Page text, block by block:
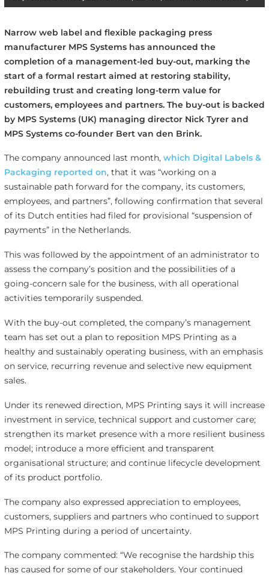
Narrow web label and flexible packaging press
manufacturer MPS Systems has announced the
completion of a management-led buy-out, marking the
start of a formal restart aimed at restoring stability,
rebuilding trust and creating long-term value for
customers, employees and partners. The buy-out is backed
by MPS Systems (UK) managing director Nick Tyrer and
MPS Systems co-founder Bert van den Brink.
The company announced last month, which Digital Labels &
Packaging reported on, that it was “working on a
sustainable path forward for the company, its customers,
employees, and partners”, following confirmation that several
of its Dutch entities had filed for provisional “suspension of
payments” in the Netherlands.
This was followed by the appointment of an administrator to
assess the company’s position and the possibilities of a
going-concern sale for the business, with all operational
activities temporarily suspended.
With the buy-out completed, the company’s management
team has set out a plan to reposition MPS Printing as a
healthy and sustainably operating business, with an emphasis
on service, recurring revenue and selective new equipment
sales.
Under its renewed direction, MPS Printing says it will increase
investment in service, technical support and customer care;
strengthen its market presence with a more resilient business
model; introduce a more efficient and transparent
organisational structure; and continue lifecycle development
of its product portfolio.
The company also expressed appreciation to employees,
customers, suppliers and partners who continued to support
MPS Printing during a period of uncertainty.
The company commented: “We recognise the hardship this
has caused for some of our stakeholders. Your continued